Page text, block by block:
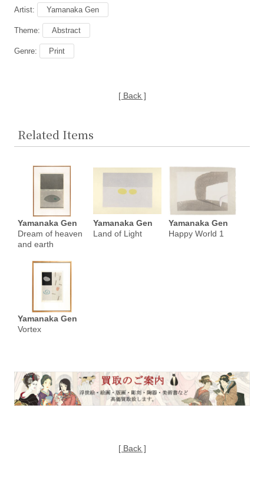
Artist: Yamanaka Gen
Theme: Abstract
Genre: Print
[ Back ]
Related Items
Yamanaka Gen
Dream of heaven
and earth
Yamanaka Gen
Land of Light
Yamanaka Gen
Happy World 1
Yamanaka Gen
Vortex
[ Back ]